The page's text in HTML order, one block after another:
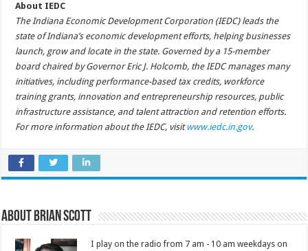
About IEDC
The Indiana Economic Development Corporation (IEDC) leads the
state of Indiana’s economic development efforts, helping businesses
launch, grow and locate in the state. Governed by a 15-member
board chaired by Governor Eric J. Holcomb, the IEDC manages many
initiatives, including performance-based tax credits, workforce
training grants, innovation and entrepreneurship resources, public
infrastructure assistance, and talent attraction and retention efforts.
For more information about the IEDC, visitwww.iedc.in.gov.
About Brian Scott
I play on the radio from 7 am - 10 am weekdays on